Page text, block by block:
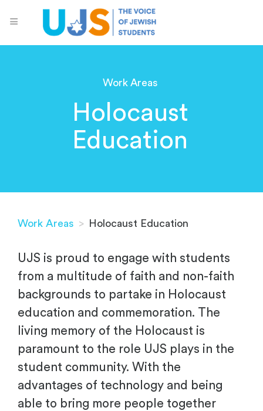
Work Areas
Holocaust
Education
Work Areas > Holocaust Education
UJS is proud to engage with students
from a multitude of faith and non-faith
backgrounds to partake in Holocaust
education and commemoration. The
living memory of the Holocaust is
paramount to the role UJS plays in the
student community. With the
advantages of technology and being
able to bring more people together